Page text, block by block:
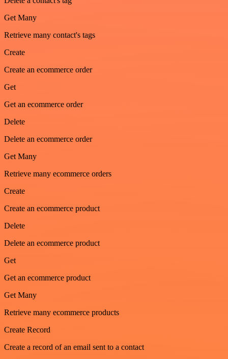
Get Many
Retrieve many contact's tags
Create
Create an ecommerce order
Get
Get an ecommerce order
Delete
Delete an ecommerce order
Get Many
Retrieve many ecommerce orders
Create
Create an ecommerce product
Delete
Delete an ecommerce product
Get
Get an ecommerce product
Get Many
Retrieve many ecommerce products
Create Record
Create a record of an email sent to a contact